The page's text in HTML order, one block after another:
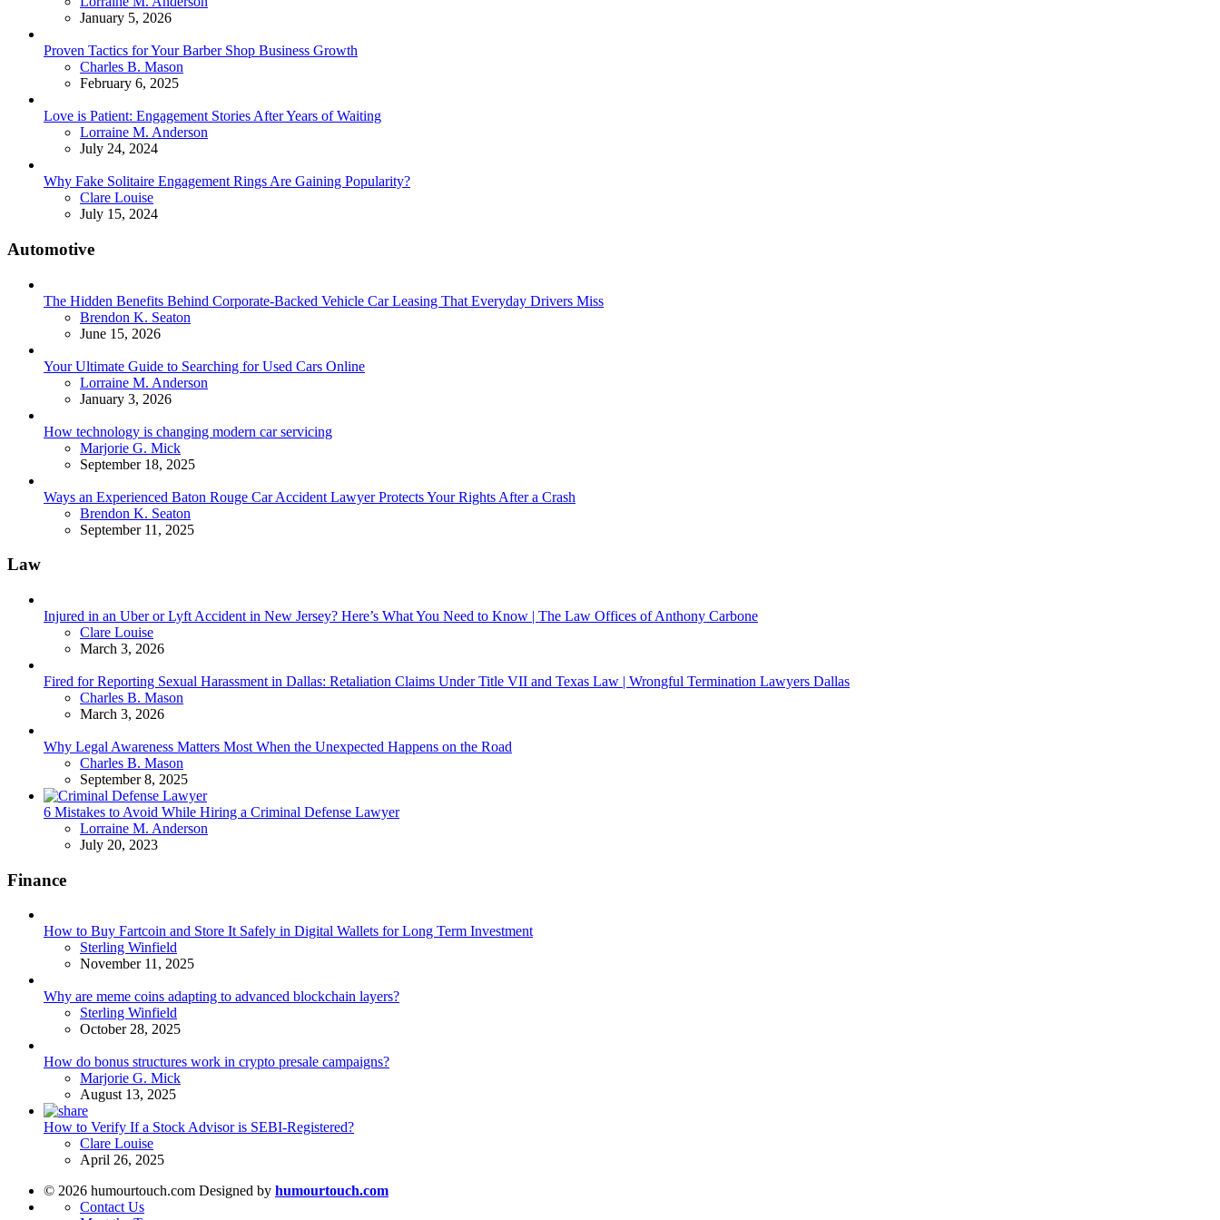
January 5, 2026
Proven Tactics for Your Barber Shop Business Growth
Posted
Charles B. Mason
February 6, 2025
Love is Patient: Engagement Stories After Years of Waiting
Posted
Lorraine M. Anderson
July 24, 2024
Why Fake Solitaire Engagement Rings Are Gaining Popularity?
Posted
Clare Louise
July 15, 2024
Automotive
The Hidden Benefits Behind Corporate-Backed Vehicle Car Leasing That Everyday Drivers Miss
Posted
Brendon K. Seaton
June 15, 2026
Your Ultimate Guide to Searching for Used Cars Online
Posted
Lorraine M. Anderson
January 3, 2026
How technology is changing modern car servicing
Posted
Marjorie G. Mick
September 18, 2025
Ways an Experienced Baton Rouge Car Accident Lawyer Protects Your Rights After a Crash
Posted
Brendon K. Seaton
September 11, 2025
Law
Injured in an Uber or Lyft Accident in New Jersey? Here’s What You Need to Know | The Law Offices of Anthony Carbone
Posted
Clare Louise
March 3, 2026
Fired for Reporting Sexual Harassment in Dallas: Retaliation Claims Under Title VII and Texas Law | Wrongful Termination Lawyers Dallas
Posted
Charles B. Mason
March 3, 2026
Why Legal Awareness Matters Most When the Unexpected Happens on the Road
Posted
Charles B. Mason
September 8, 2025
6 Mistakes to Avoid While Hiring a Criminal Defense Lawyer
Posted
Lorraine M. Anderson
July 20, 2023
Finance
How to Buy Fartcoin and Store It Safely in Digital Wallets for Long Term Investment
Posted
Sterling Winfield
November 11, 2025
Why are meme coins adapting to advanced blockchain layers?
Posted
Sterling Winfield
October 28, 2025
How do bonus structures work in crypto presale campaigns?
Posted
Marjorie G. Mick
August 13, 2025
How to Verify If a Stock Advisor is SEBI-Registered?
Posted
Clare Louise
April 26, 2025
© 2026 humourtouch.com Designed by humourtouch.com
Contact Us